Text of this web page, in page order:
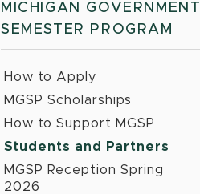
MICHIGAN GOVERNMENT
SEMESTER PROGRAM
How to Apply
MGSP Scholarships
How to Support MGSP
Students and Partners
MGSP Reception Spring
2026